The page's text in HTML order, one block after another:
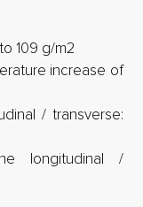
109 g/m2
increase of
/ transverse:
longitudinal /